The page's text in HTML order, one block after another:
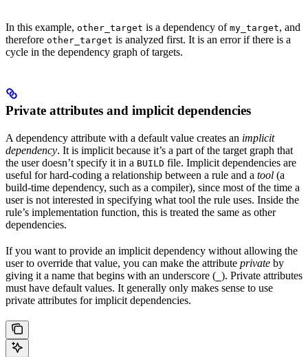
In this example, other_target is a dependency of my_target, and
therefore other_target is analyzed first. It is an error if there is a
cycle in the dependency graph of targets.
Private attributes and implicit dependencies
A dependency attribute with a default value creates an implicit
dependency. It is implicit because it’s a part of the target graph that
the user doesn’t specify it in a BUILD file. Implicit dependencies are
useful for hard-coding a relationship between a rule and a tool (a
build-time dependency, such as a compiler), since most of the time a
user is not interested in specifying what tool the rule uses. Inside the
rule’s implementation function, this is treated the same as other
dependencies.
If you want to provide an implicit dependency without allowing the
user to override that value, you can make the attribute private by
giving it a name that begins with an underscore ( ). Private attributes
must have default values. It generally only makes sense to use
private attributes for implicit dependencies.